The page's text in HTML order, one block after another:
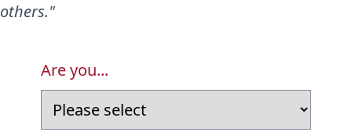
others."
Are you...